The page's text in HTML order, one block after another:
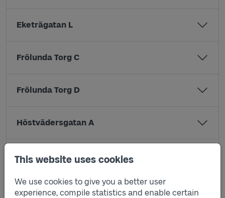
This website uses cookies
We use cookies to give you a better user
experience, compile statistics and enable certain
Eketrägatan L
Frölunda Torg C
Frölunda Torg D
Höstvädersgatan A
Höstvädersgatan B
Kungssten B3